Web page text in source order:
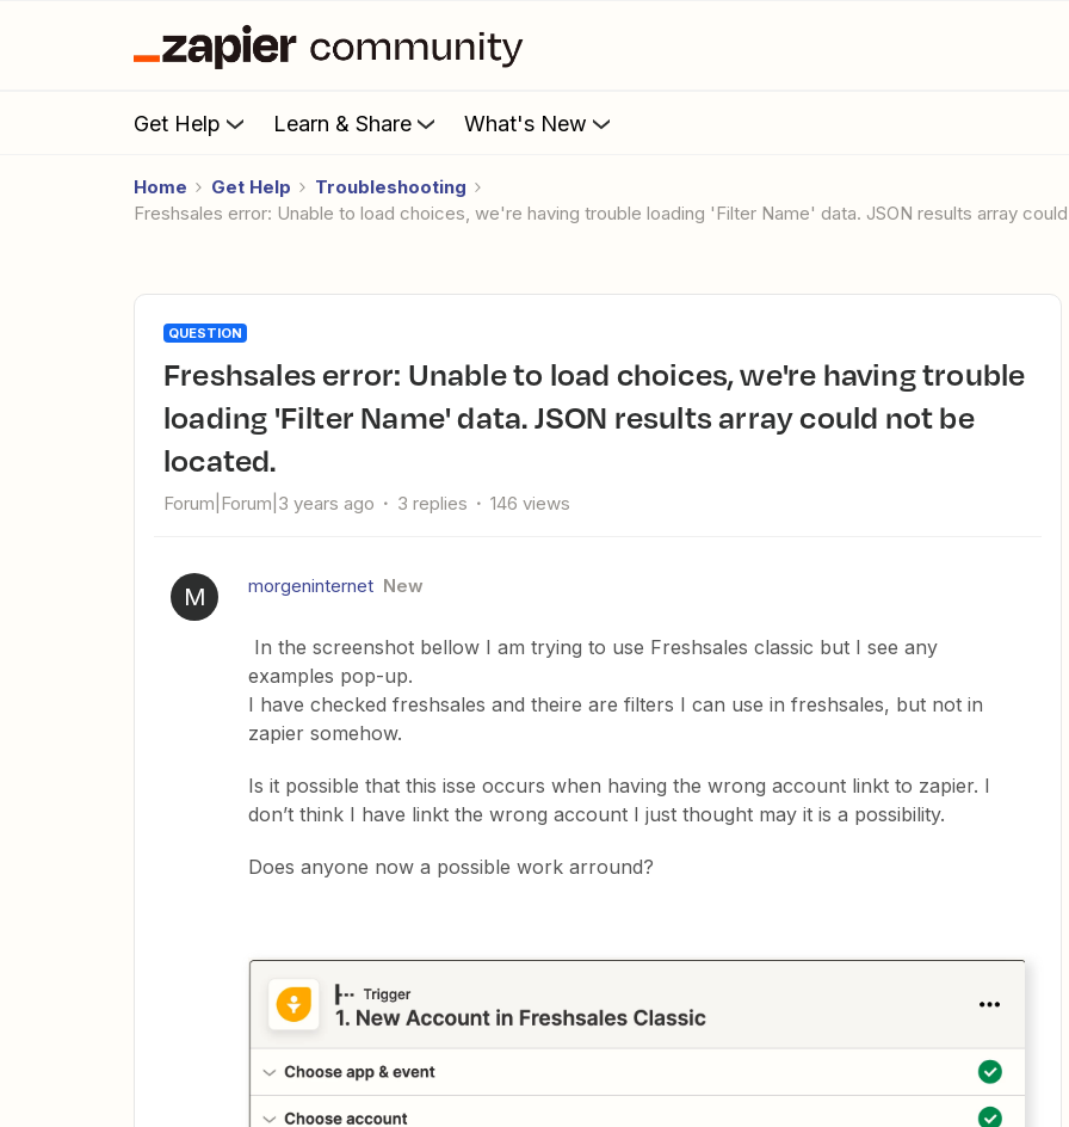
Get Help Learn & Share What's New
Home Get Help
Troubleshooting
Freshsales error: Unable to load choices, we're having trouble loading 'Filter Name' data. JSON results array
QUESTION
Freshsales error: Unable to load choices, we're having trouble
loading 'Filter Name' data. JSON results array could not be
located.
Forum|Forum|3 years ago 3 replies 146 views
M morgeninternet New
In the screenshot bellow I am trying to use Freshsales classic but I see any
examples pop-up.
I have checked freshsales and theire are filters I can use in freshsales, but not in
zapier somehow.
Is it possible that this isse occurs when having the wrong account linkt to zapier. I
don’t think I have linkt the wrong account I just thought may it is a possibility.
Does anyone now a possible work arround?